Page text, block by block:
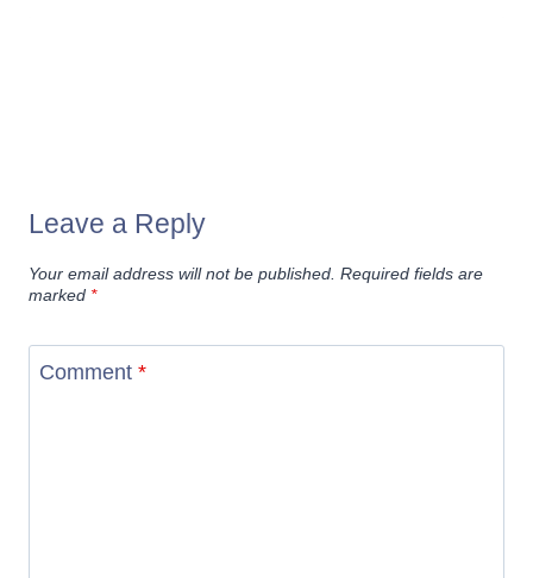
Leave a Reply
Your email address will not be published. Required fields are
marked *
Comment *